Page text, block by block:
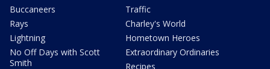
Buccaneers
Rays
Lightning
No Off Days with Scott
Smith
Traffic
Charley's World
Hometown Heroes
Extraordinary Ordinaries
Recipes